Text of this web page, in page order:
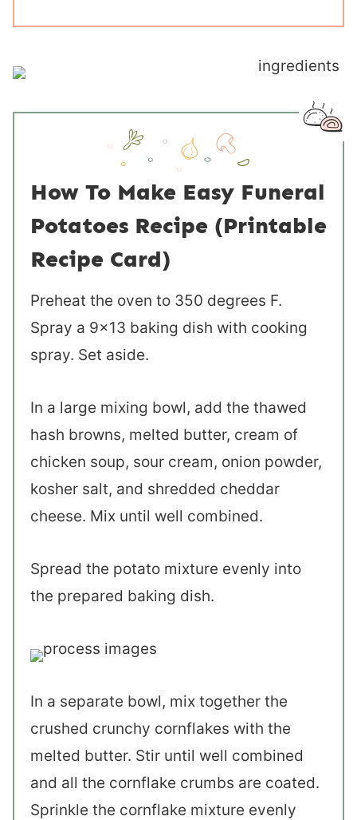
How To Make Easy Funeral
Potatoes Recipe (Printable
Recipe Card)
Preheat the oven to 350 degrees F.
Spray a 9×13 baking dish with cooking
spray. Set aside.
In a large mixing bowl, add the thawed
hash browns, melted butter, cream of
chicken soup, sour cream, onion powder,
kosher salt, and shredded cheddar
cheese. Mix until well combined.
Spread the potato mixture evenly into
the prepared baking dish.
In a separate bowl, mix together the
crushed crunchy cornflakes with the
melted butter. Stir until well combined
and all the cornflake crumbs are coated.
Sprinkle the cornflake mixture evenly